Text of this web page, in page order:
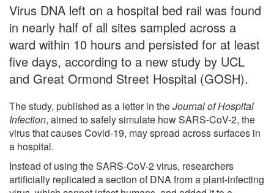
Virus DNA left on a hospital bed rail was found
in nearly half of all sites sampled across a
ward within 10 hours and persisted for at least
five days, according to a new study by UCL
and Great Ormond Street Hospital (GOSH).
The study, published as a letter in theJournal of Hospital
Infection, aimed to safely simulate how SARS-CoV-2, the
virus that causes Covid-19, may spread across surfaces in
a hospital.
Instead of using the SARS-CoV-2 virus, researchers
artificially replicated a section of DNA from a plant-infecting